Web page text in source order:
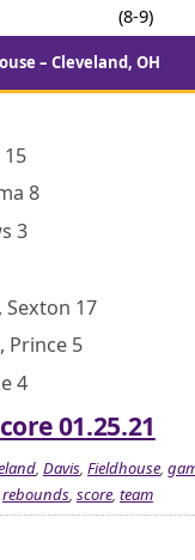
(8-9)
– Cleveland, OH
15
8
3
Sexton 17
Prince 5
4
01.25.21
, Davis, Fieldhouse,
rebounds, score, team